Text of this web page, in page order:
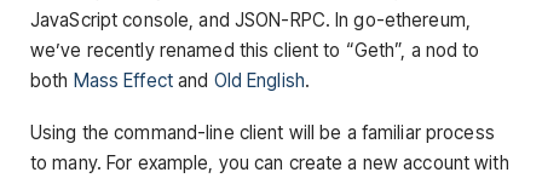
JavaScript console, and JSON-RPC. In go-ethereum,
we’ve recently renamed this client to “Geth”, a nod to
both Mass Effectand Old English.
Using the command-line client will be a familiar process
to many. For example, you can create a new account with